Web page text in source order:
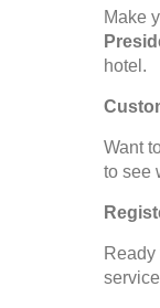
Make
hotel.
Want
to see